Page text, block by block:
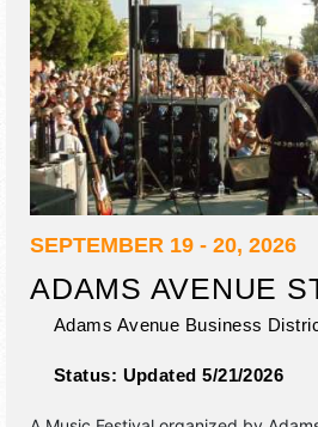
SEPTEMBER 19 - 20, 2026
ADAMS AVENUE
Adams Avenue Business
Status: Updated 5/21/2026